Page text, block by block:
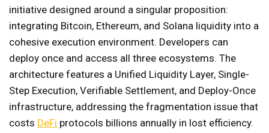
initiative designed around a singular proposition:
integrating Bitcoin, Ethereum, and Solana liquidity into a
cohesive execution environment. Developers can
deploy once and access all three ecosystems. The
architecture features a Unified Liquidity Layer, Single-
Step Execution, Verifiable Settlement, and Deploy-Once
infrastructure, addressing the fragmentation issue that
costs DeFi protocols billions annually in lost efficiency.